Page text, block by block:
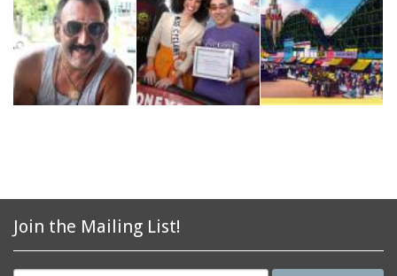
Join the Mailing List!